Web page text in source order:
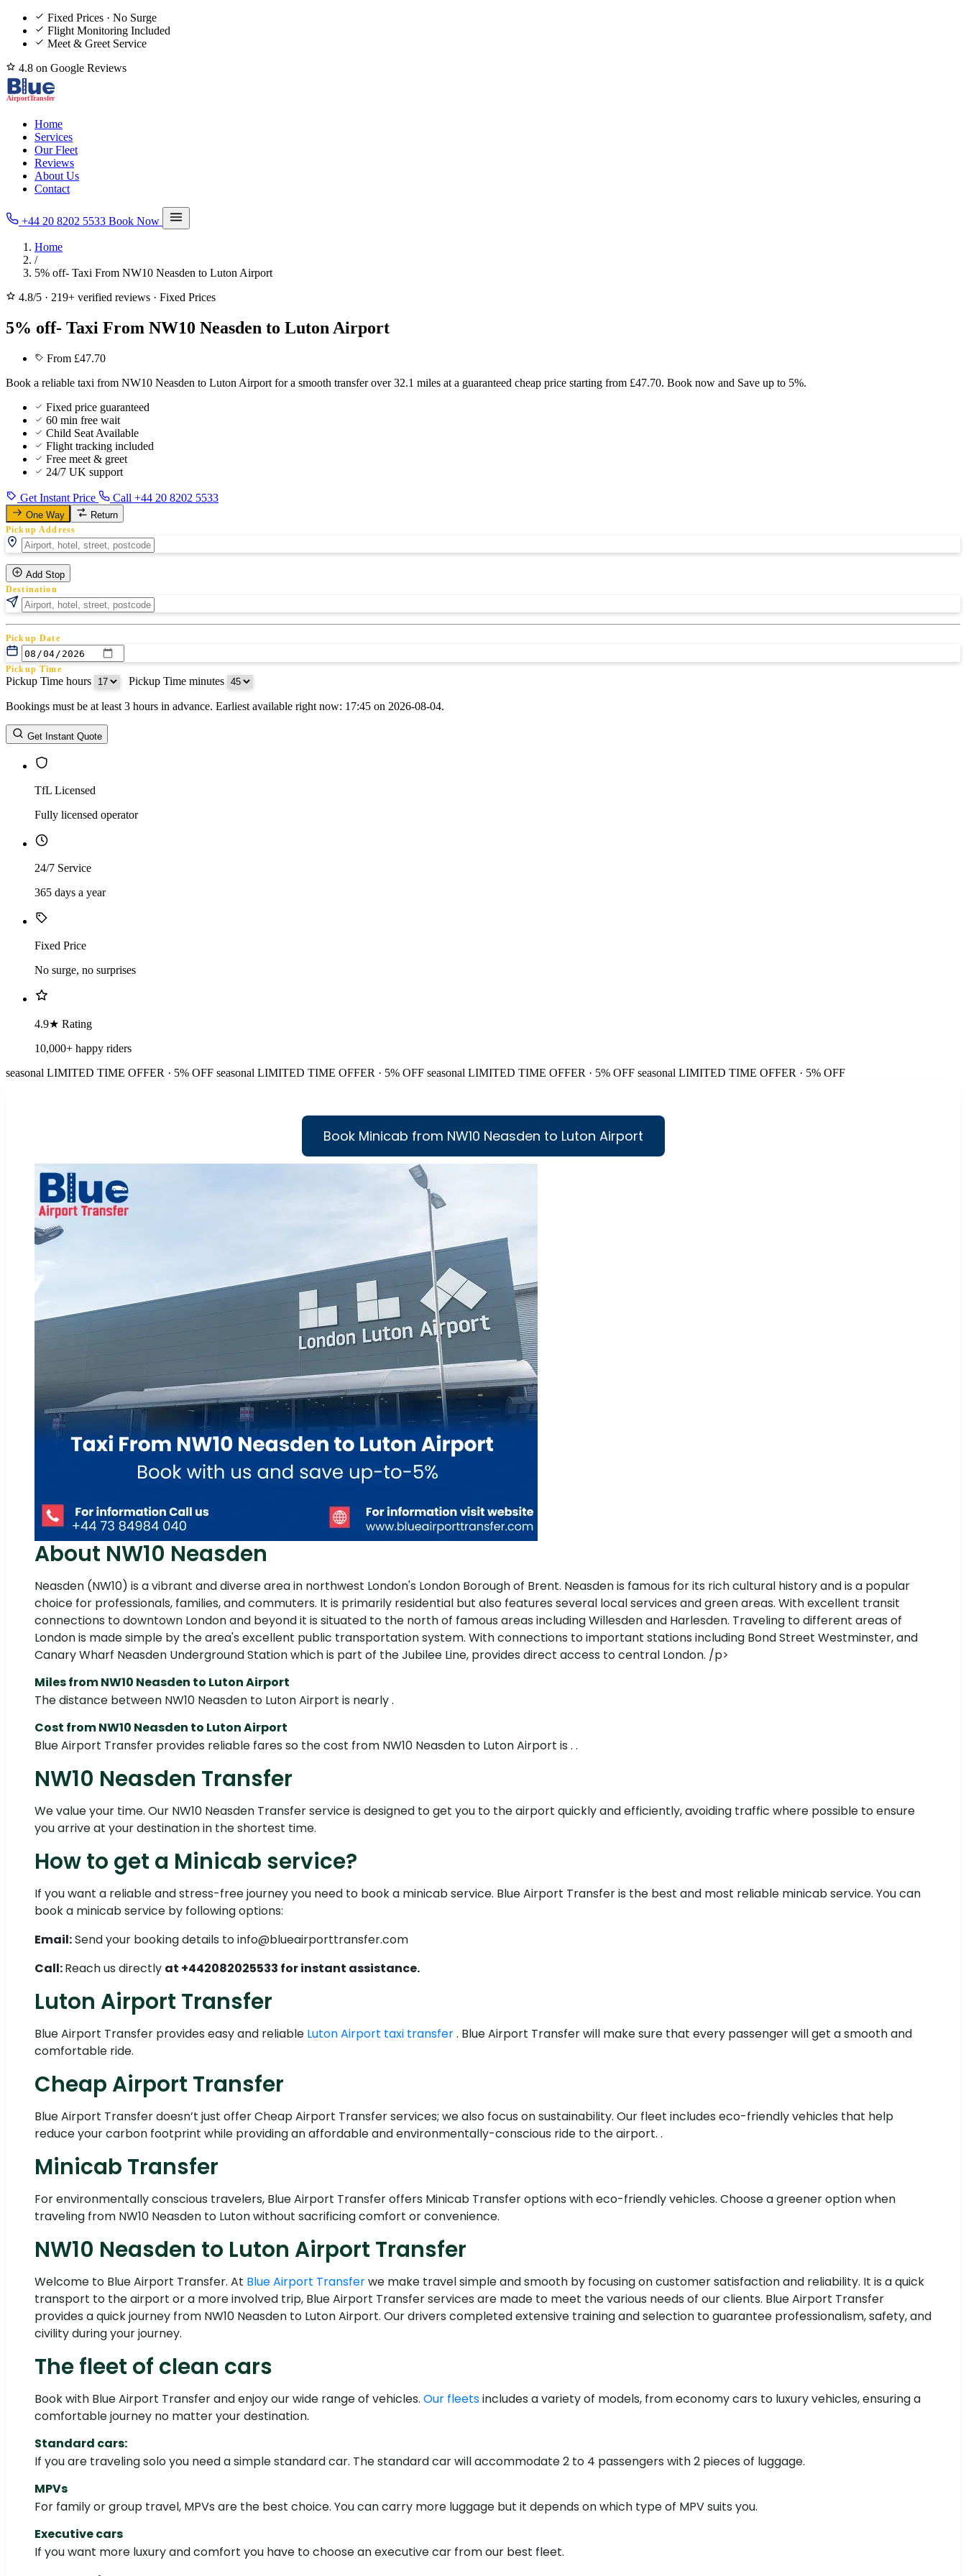
Fixed Prices · No Surge
Flight Monitoring Included
Meet & Greet Service
4.8 on Google Reviews
Home
Services
Our Fleet
Reviews
About Us
Contact
+44 20 8202 5533 Book Now
Home
/
5% off- Taxi From NW10 Neasden to Luton Airport
4.8/5 · 219+ verified reviews · Fixed Prices
5% off- Taxi From NW10 Neasden to Luton Airport
From £47.70
Book a reliable taxi from NW10 Neasden to Luton Airport for a smooth transfer over 32.1 miles at a guaranteed cheap price starting from £47.70. Book now and Save up to 5%.
Fixed price guaranteed
60 min free wait
Child Seat Available
Flight tracking included
Free meet & greet
24/7 UK support
Get Instant Price Call +44 20 8202 5533
One Way Return
Pickup Address
Add Stop
Destination
Pickup Date
Pickup Time
Pickup Time hours Pickup Time minutes
Return Date
Return Time
Bookings must be at least 3 hours in advance. Earliest available right now: 17:45 on 2026-08-04.
Get Instant Quote
TfL Licensed
Fully licensed operator
24/7 Service
365 days a year
Fixed Price
No surge, no surprises
4.9★ Rating
10,000+ happy riders
seasonal LIMITED TIME OFFER · 5% OFF seasonal LIMITED TIME OFFER · 5% OFF seasonal LIMITED TIME OFFER · 5% OFF seasonal LIMITED TIME OFFER · 5% OFF
Book Minicab from NW10 Neasden to Luton Airport
About NW10 Neasden
Neasden (NW10) is a vibrant and diverse area in northwest London's London Borough of Brent. Neasden is famous for its rich cultural history and is a popular
choice for professionals, families, and commuters. It is primarily residential but also features several local services and green areas. With excellent transit
connections to downtown London and beyond it is situated to the north of famous areas including Willesden and Harlesden. Traveling to different areas of
London is made simple by the area's excellent public transportation system. With connections to important stations including Bond Street Westminster, and
Canary Wharf Neasden Underground Station which is part of the Jubilee Line, provides direct access to central London. /p>
Miles from NW10 Neasden to Luton Airport
The distance between NW10 Neasden to Luton Airport is nearly .
Cost from NW10 Neasden to Luton Airport
Blue Airport Transfer provides reliable fares so the cost from NW10 Neasden to Luton Airport is . .
NW10 Neasden Transfer
We value your time. Our NW10 Neasden Transfer service is designed to get you to the airport quickly and efficiently, avoiding traffic where possible to ensure
you arrive at your destination in the shortest time.
How to get a Minicab service?
If you want a reliable and stress-free journey you need to book a minicab service. Blue Airport Transfer is the best and most reliable minicab service. You can
book a minicab service by following options:
Email:Send your booking details to info@blueairporttransfer.com
Call:Reach us directly at +442082025533 for instant assistance.
Luton Airport Transfer
Blue Airport Transfer provides easy and reliable Luton Airport taxi transfer. Blue Airport Transfer will make sure that every passenger will get a smooth and
comfortable ride.
Cheap Airport Transfer
Blue Airport Transfer doesn’t just offer Cheap Airport Transfer services; we also focus on sustainability. Our fleet includes eco-friendly vehicles that help
reduce your carbon footprint while providing an affordable and environmentally-conscious ride to the airport. .
Minicab Transfer
For environmentally conscious travelers, Blue Airport Transfer offers Minicab Transfer options with eco-friendly vehicles. Choose a greener option when
traveling from NW10 Neasden to Luton without sacrificing comfort or convenience.
NW10 Neasden to Luton Airport Transfer
Welcome to Blue Airport Transfer. At Blue Airport Transferwe make travel simple and smooth by focusing on customer satisfaction and reliability. It is a quick
transport to the airport or a more involved trip, Blue Airport Transfer services are made to meet the various needs of our clients. Blue Airport Transfer
provides a quick journey from NW10 Neasden to Luton Airport. Our drivers completed extensive training and selection to guarantee professionalism, safety, and
civility during your journey.
The fleet of clean cars
Book with Blue Airport Transfer and enjoy our wide range of vehicles. Our fleetsincludes a variety of models, from economy cars to luxury vehicles, ensuring a
comfortable journey no matter your destination.
Standard cars:
If you are traveling solo you need a simple standard car. The standard car will accommodate 2 to 4 passengers with 2 pieces of luggage.
MPVs
For family or group travel, MPVs are the best choice. You can carry more luggage but it depends on which type of MPV suits you.
Executive cars
If you want more luxury and comfort you have to choose an executive car from our best fleet.